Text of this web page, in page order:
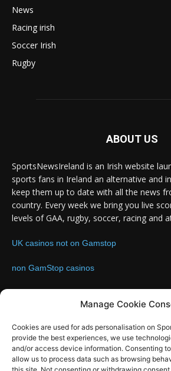
Manage Cookie
Cookies are used for ads personalisation on
provide the best experiences, we use
and/or access device information. Consenting
allow us to process data such as browsing
News
Racing irish
Soccer Irish
Rugby
ABOUT US
SportsNewsIreland is an Irish website
sports fans in Ireland an alternative and
keep them up to date with all the news
country. Every week we bring you live
levels of GAA, rugby, soccer, racing and
UK casinos not on Gamstop
non GamStop casinos
FOLLOW US